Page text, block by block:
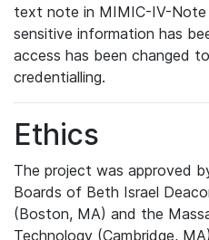
text note in MIMIC-IV-Note
sensitive information has
access has been changed
credentialling.
Ethics
The project was approved
Boards of Beth Israel
(Boston, MA) and the
Technology (Cambridge,